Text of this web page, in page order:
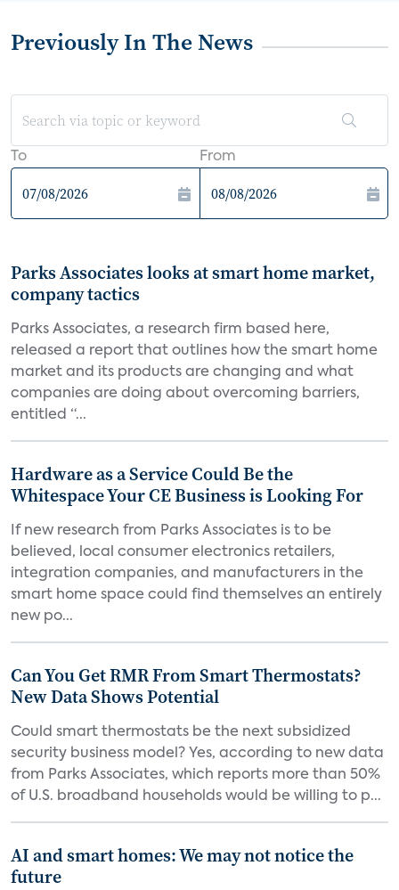
Previously In The News
To From
Parks Associates looks at smart home market,
company tactics
Parks Associates, a research firm based here,
released a report that outlines how the smart home
market and its products are changing and what
companies are doing about overcoming barriers,
entitled “...
Hardware as a Service Could Be the
Whitespace Your CE Business is Looking For
If new research from Parks Associates is to be
believed, local consumer electronics retailers,
integration companies, and manufacturers in the
smart home space could find themselves an entirely
new po...
Can You Get RMR From Smart Thermostats?
New Data Shows Potential
Could smart thermostats be the next subsidized
security business model? Yes, according to new data
from Parks Associates, which reports more than 50%
of U.S. broadband households would be willing to p...
AI and smart homes: We may not notice the
future